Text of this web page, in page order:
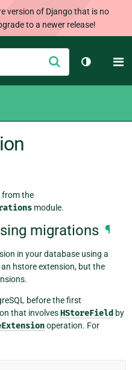
version of Django that is no
to a newer release!
Submit
Toggle
from the
module.
migrations ¶
in your database using a
hstore extension, but the
before the first
that involvesHStoreField by
operation. For